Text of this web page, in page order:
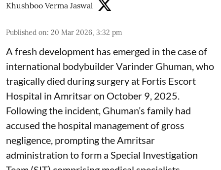
Khushboo Verma Jaswal
Published on: 20 Mar 2026, 3:32 pm
A fresh development has emerged in the case of
international bodybuilder Varinder Ghuman, who
tragically died during surgery at Fortis Escort
Hospital in Amritsar on October 9, 2025.
Following the incident, Ghuman’s family had
accused the hospital management of gross
negligence, prompting the Amritsar
administration to form a Special Investigation